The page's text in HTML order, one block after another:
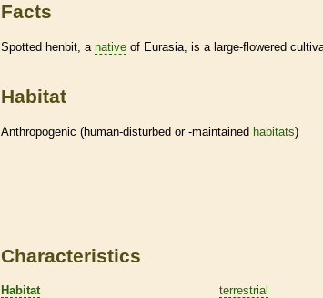
Facts
Spotted henbit, a native of Eurasia, is a large-flowered
Habitat
Anthropogenic (human-disturbed or -maintained habitats)
Characteristics
Habitat
terrestrial